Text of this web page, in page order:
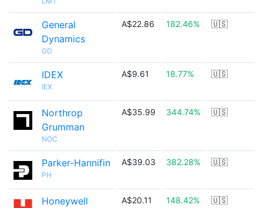
General
Dynamics
GD
A$22.86 182.46% 🇺🇸
IDEX
IEX
A$9.61 18.77% 🇺🇸
Northrop
Grumman
NOC
A$35.99 344.74% 🇺🇸
Parker-Hannifin
PH
A$39.03 382.28% 🇺🇸
Honeywell A$20.11 148.42% 🇺🇸